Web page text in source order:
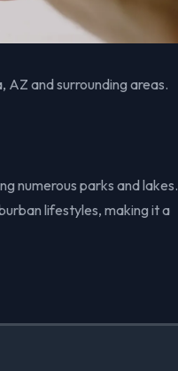
AZ and surrounding areas.
numerous parks and lakes.
lifestyles, making it a